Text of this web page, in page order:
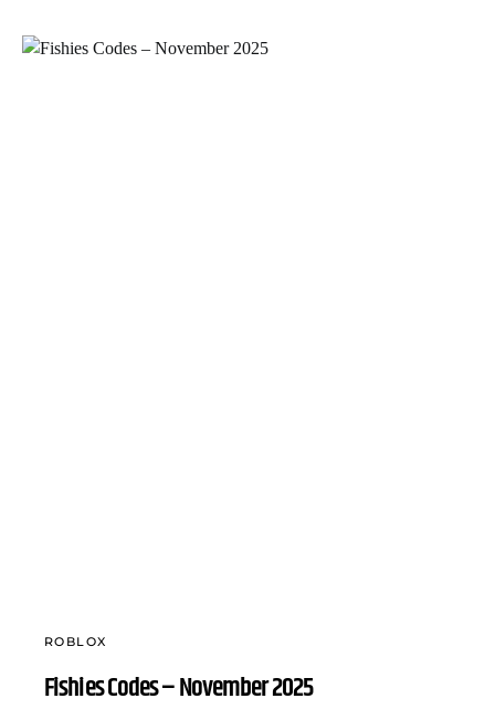
ROBLOX
Fishies Codes – November 2025